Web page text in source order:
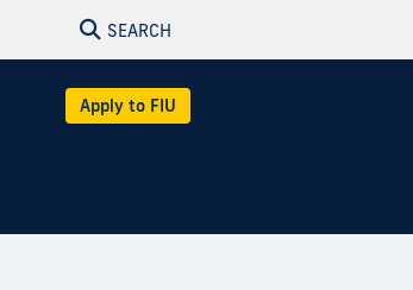
SEARCH
Apply to FIU